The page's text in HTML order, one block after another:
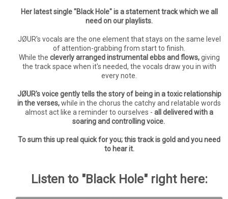
Her latest single "Black Hole" is a statement track which we all
need on our playlists.
JØUR's vocals are the one element that stays on the same level
of attention-grabbing from start to finish.
While the cleverly arranged instrumental ebbs and flows,giving
the track space when it's needed, the vocals draw you in with
every note.
JØUR's voice gently tells the story of being in a toxic relationship
in the verses,while in the chorus the catchy and relatable words
almost act like a reminder to ourselves - all delivered with a
soaring and controlling voice.
To sum this up real quick for you; this track is gold and you need
to hear it.
Listen to "Black Hole" right here: